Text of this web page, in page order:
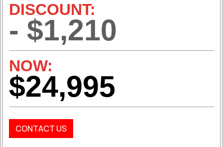
DISCOUNT:
- $1,210
NOW:
$24,995
CONTACT US